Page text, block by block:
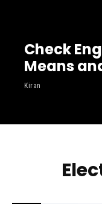
Check
Means
Kiran